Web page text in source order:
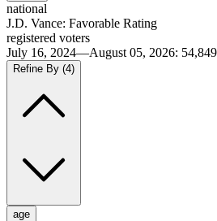
national
J.D. Vance: Favorable Rating
registered voters
July 16, 2024—August 05, 2026: 54,849
Refine By (4)
age